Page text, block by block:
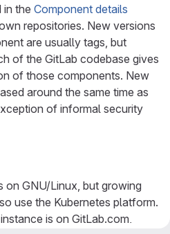
in the Component details
repositories. New versions
are usually tags, but
of the GitLab codebase gives
of those components. New
around the same time as
of informal security
on GNU/Linux, but growing
use the Kubernetes platform.
is on GitLab.com,